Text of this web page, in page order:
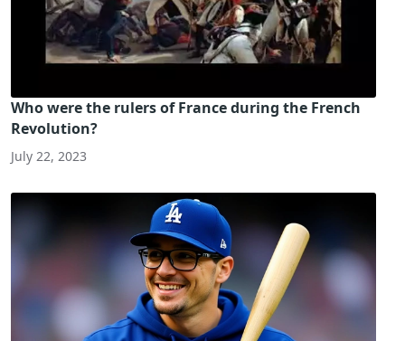
Who were the rulers of France during the French
Revolution?
July 22, 2023